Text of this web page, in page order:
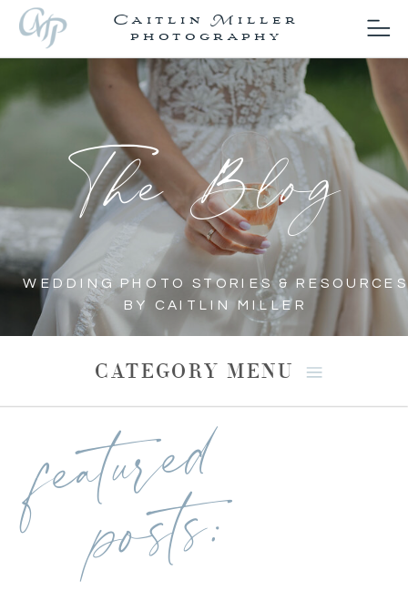
Caitlin Miller
photography
WEDDING PHOTO STORIES & RESOURCES
BY CAITLIN MILLER
The Blog
CATEGORY MENU
featured
posts: